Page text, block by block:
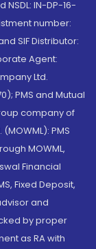
NSDL: IN-DP-16-
number:
SIF Distributor:
Agent:
Ltd.
PMS and Mutual
company of
PMS
MOWML,
Financial
Fixed Deposit,
and
by proper
as RA with